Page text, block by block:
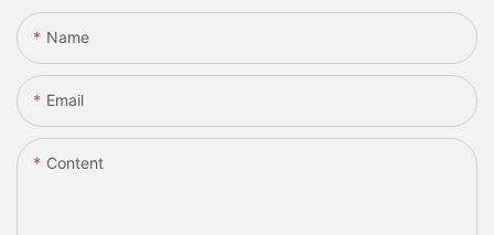
Name
Email
Content